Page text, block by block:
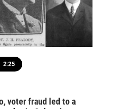
2:25
voter fraud led to a